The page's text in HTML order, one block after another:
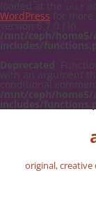
loaded at the init
WordPress for more
version 6.7.0.) in
/mnt/ceph/
includes/
Deprecated:
with an argument
conditional
/mnt/ceph/
includes/
original,